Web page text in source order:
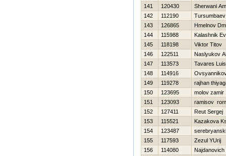
141
120430
Sherwani
142
112190
143
126865
Hmelnov
144
115988
Kalashnik
145
118198
Viktor Titov
146
122511
Naslyukov
147
113573
Tavares Luis
148
114916
149
119278
rajhan
150
123695
molov zamir
151
123093
ramisov
152
127411
Reut Sergej
153
115521
Kazakova
154
123487
155
117593
Zezul YUrij
156
114080
Najdanovich